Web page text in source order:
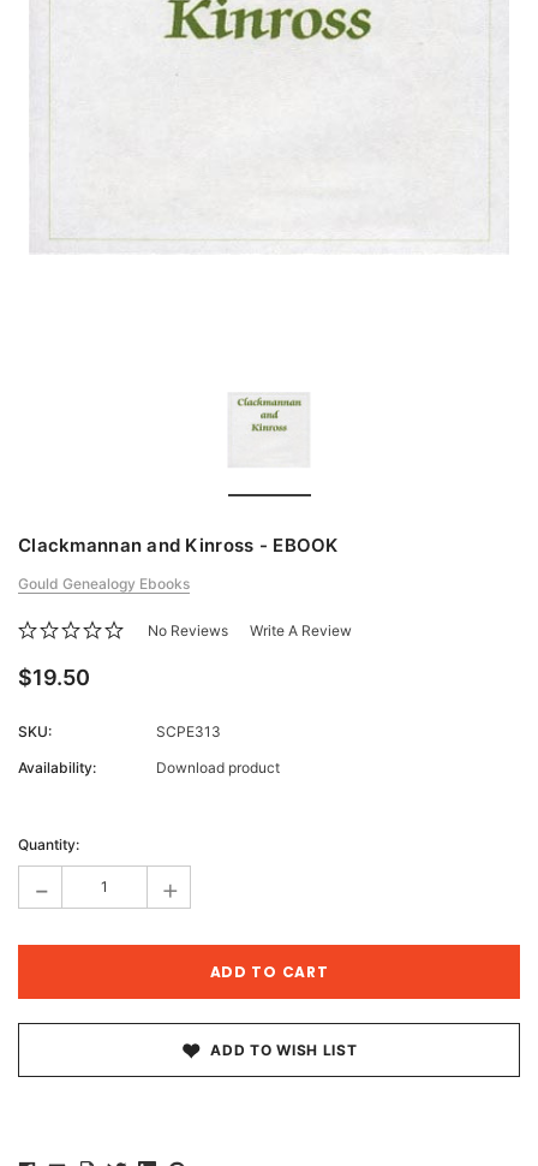
Clackmannan and Kinross - EBOOK
Gould Genealogy Ebooks
No Reviews Write A Review
$19.50
SKU:
SCPE313
Availability:
Download product
Stock:
Quantity:
- +
ADD TO WISH LIST